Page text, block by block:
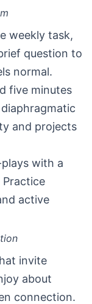
weekly task,
question to
normal.
five minutes
and projects
with a
active
invite
about
connection.